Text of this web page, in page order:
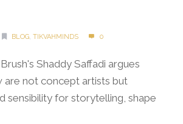
BLOG,TIKVAHMINDS 0
Shaddy Saffadi argues
are not concept artists but
sensibility for storytelling, shape